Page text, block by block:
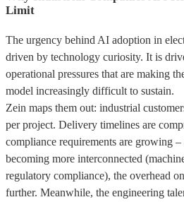
Limit
The urgency behind AI adoption in
driven by technology curiosity. It is
operational pressures that are making
model increasingly difficult to sustain.
Zein maps them out: industrial
per project. Delivery timelines are
compliance requirements are growing
becoming more interconnected
regulatory compliance), the overhead
further. Meanwhile, the engineering